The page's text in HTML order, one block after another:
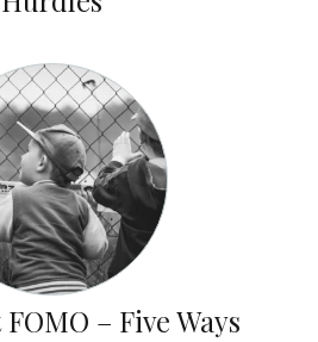
– Five Ways